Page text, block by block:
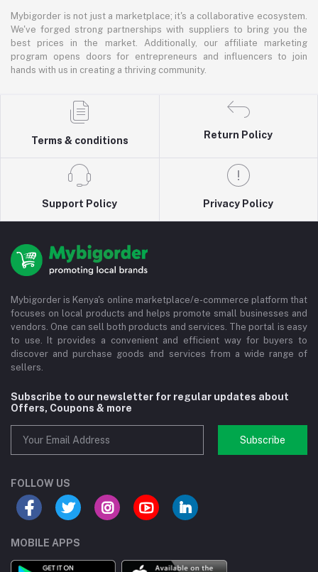
Mybigorder is not just a marketplace; it's a collaborative ecosystem.
We've forged strong partnerships with suppliers to bring you the
best prices in the market. Additionally, our affiliate marketing
program opens doors for entrepreneurs and influencers to join
hands with us in creating a thriving community.
Terms & conditions
Return Policy
Support Policy Privacy Policy
Mybigorder is Kenya's online marketplace/e-commerce platform that
focuses on local products and helps promote small businesses and
vendors. One can sell both products and services. The portal is easy
to use. It provides a convenient and efficient way for buyers to
discover and purchase goods and services from a wide range of
sellers.
Subscribe to our newsletter for regular updates about
Offers, Coupons & more
Subscribe
FOLLOW US
MOBILE APPS